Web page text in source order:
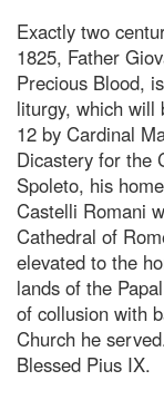
Exactly two
1825, Father
Precious Blood,
liturgy, which will
12 by Cardinal
Dicastery for the
Spoleto, his
Castelli Romani
Cathedral of
elevated to the
lands of the
of collusion with
Church he
Blessed Pius IX.